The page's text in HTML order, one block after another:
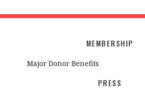
MEMBERSHIP
Major Donor Benefits
PRESS